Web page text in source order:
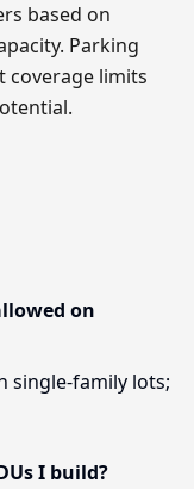
based on
Parking
coverage limits
on
single-family lots;
I build?